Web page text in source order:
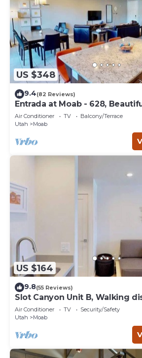
US $348
9.4(82 Reviews)
Entrada at Moab - 628,
Townhom
Air Conditioner TV
Balcony/Terrace
Utah
Moab
US $164
9.8(55 Reviews)
Slot Canyon Unit B, Walking
St
Air Conditioner TV
Security/Safety
Utah
Moab